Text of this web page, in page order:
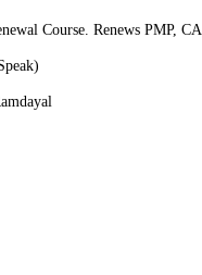
Course. Renews PMP,